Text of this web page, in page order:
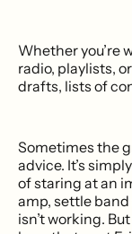
Whether you’re
radio, playlists,
drafts, lists of
Sometimes the
advice. It’s
of staring at an
amp, settle
isn’t working.